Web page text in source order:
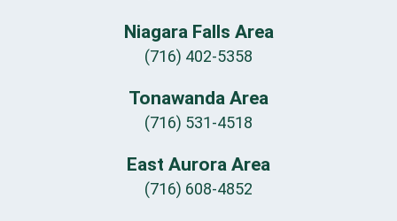
Niagara Falls Area
(716) 402-5358
Tonawanda Area
(716) 531-4518
East Aurora Area
(716) 608-4852